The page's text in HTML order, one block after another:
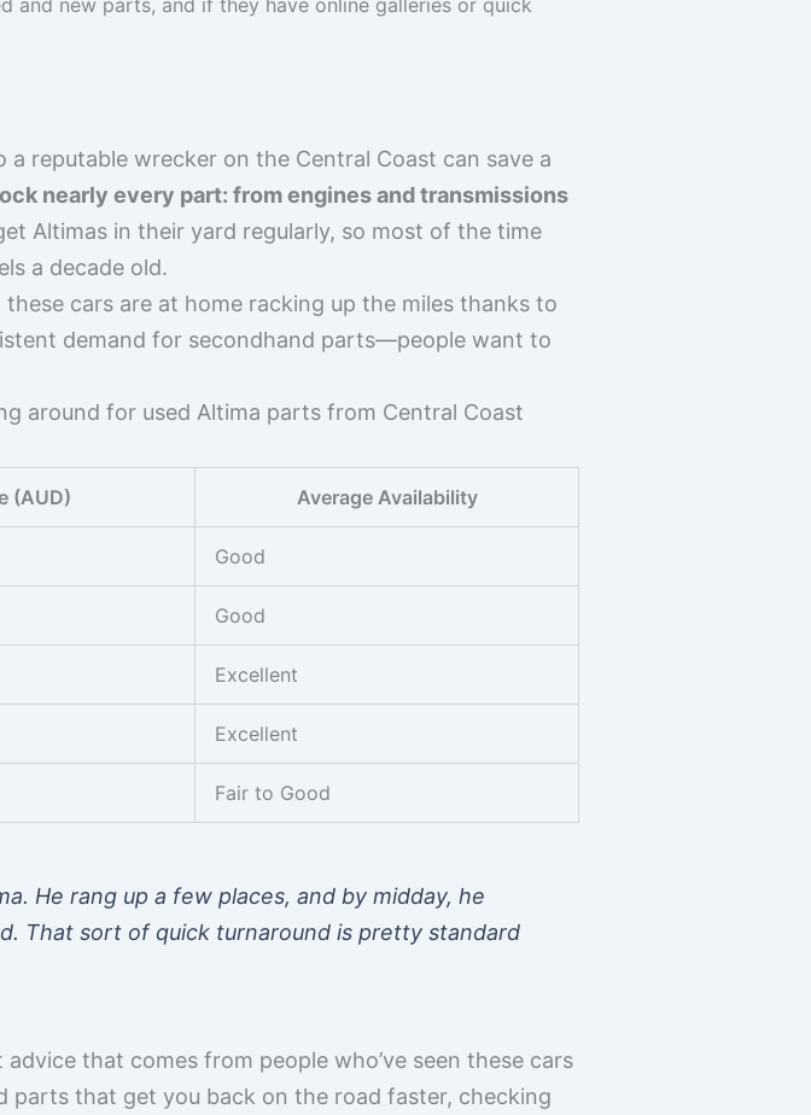
reputable wrecker on the Central Coast can save a
nearly every part: from engines and transmissions
Altimas in their yard regularly, so most of the time
a decade old.
cars are at home racking up the miles thanks to
demand for secondhand parts—people want to
around for used Altima parts from Central Coast
(AUD) Average Availability
Good
Good
Excellent
Excellent
Fair to Good
He rang up a few places, and by midday, he
That sort of quick turnaround is pretty standard
that comes from people who’ve seen these cars
that get you back on the road faster, checking